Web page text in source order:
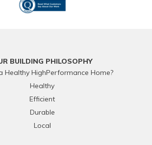
BUILDING PHILOSOPHY
Healthy HighPerformance Home?
Healthy
Efficient
Durable
Local